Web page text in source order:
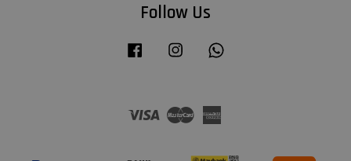
Follow Us
Facebook Instagram
Visa Master